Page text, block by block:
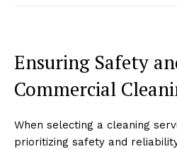
Ensuring Safety
Commercial
When selecting a cleaning
prioritizing safety and